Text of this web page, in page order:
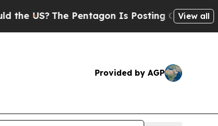
The Pentagon Is Posting Cryptic BiblicalView all
Provided by AGP